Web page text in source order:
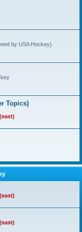
by USA Hockey)
Topics)